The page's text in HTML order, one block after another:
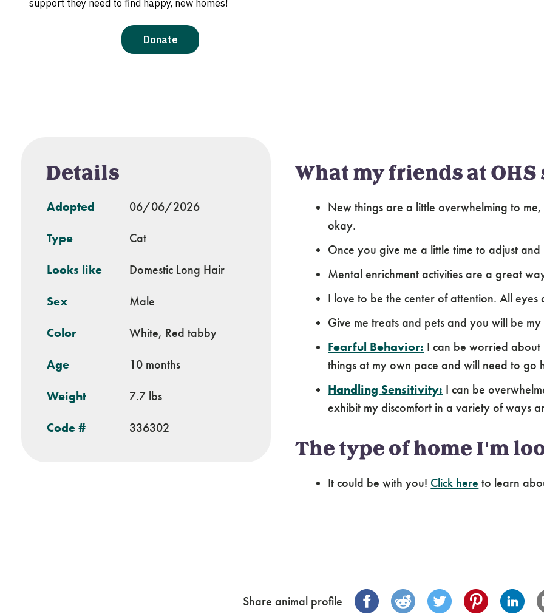
Details
Adopted 06/06/2026
Type Cat
Looks like Domestic Long Hair
Sex Male
Color White, Red tabby
Age 10 months
Weight 7.7 lbs
Code # 336302
What my friends at OHS
New things are a little overwhelming to
okay.
Once you give me a little time to adjust
Mental enrichment activities are a great
I love to be the center of attention. All eyes
Give me treats and pets and you will be
Fearful Behavior: I can be worried
things at my own pace and will need to go
Handling Sensitivity: I can be
exhibit my discomfort in a variety of ways
The type of home I'm
It could be with you! Click here to learn
Share animal profile